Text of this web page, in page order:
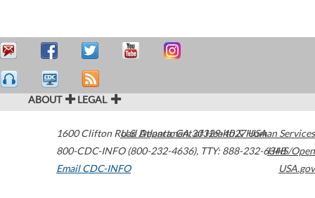
ABOUT LEGAL
1600 Clifton Road Atlanta,GA30329-4027USA
800-CDC-INFO (800-232-4636), TTY: 888-232-6348
Email CDC-INFO
U.S. Department of Health & Human Services
HHS/Open
USA.gov